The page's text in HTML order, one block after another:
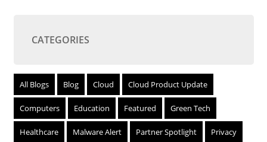
CATEGORIES
All Blogs Blog Cloud Cloud Product Update
Computers Education Featured Green Tech
Healthcare Malware Alert Partner Spotlight Privacy